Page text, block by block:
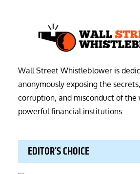
Wall Street Whistleblower is
anonymously exposing the
corruption, and misconduct of the
powerful financial institutions.
EDITOR’S CHOICE